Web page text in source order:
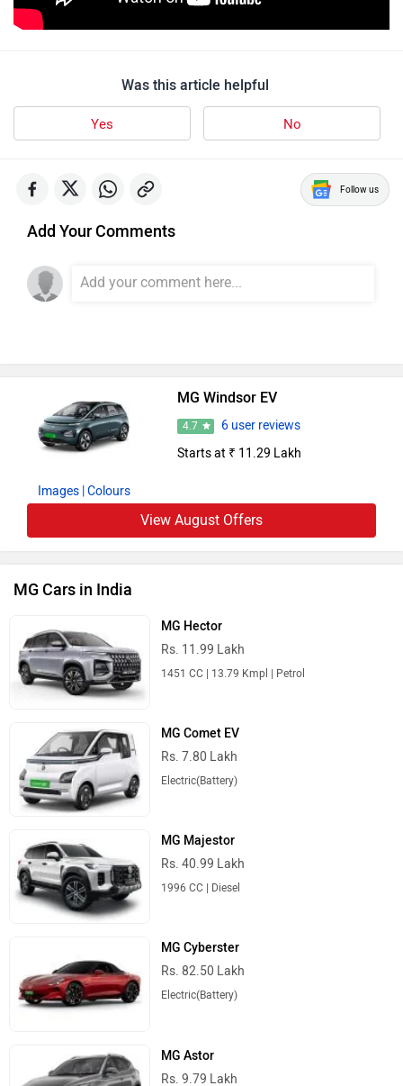
Was this article helpful
Yes No
Add Your Comments
Images | Colours
MG Windsor EV
4.7
6 user reviews
Starts at ₹ 11.29 Lakh
View August Offers
MG Cars in India
MG Hector
Rs. 11.99 Lakh
MG Comet EV
Rs. 7.80 Lakh
MG Majestor
Rs. 40.99 Lakh
MG Cyberster
Rs. 82.50 Lakh
MG Astor
Rs. 9.79 Lakh